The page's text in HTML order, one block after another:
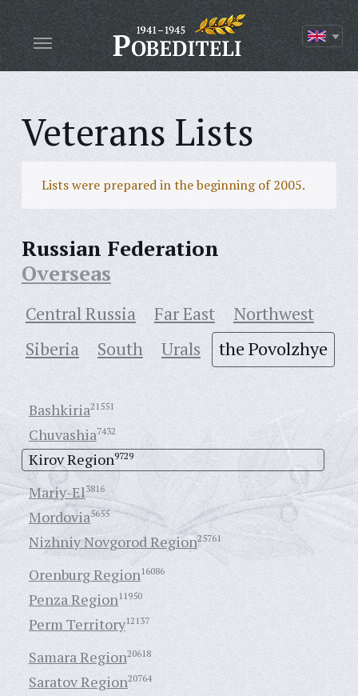
Veterans Lists
Lists were prepared in the beginning of 2005.
Russian Federation
Overseas
Central Russia Far East
Northwest
Siberia
South Urals the Povolzhye
Bashkiria21551
Chuvashia7432
Kirov Region9729
Mariy-El3816
Mordovia5655
Nizhniy Novgorod Region25761
Orenburg Region16086
Penza Region11950
Perm Territory12137
Samara Region20618
Saratov Region20764